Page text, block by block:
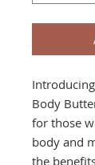
Body
for those
body and
the